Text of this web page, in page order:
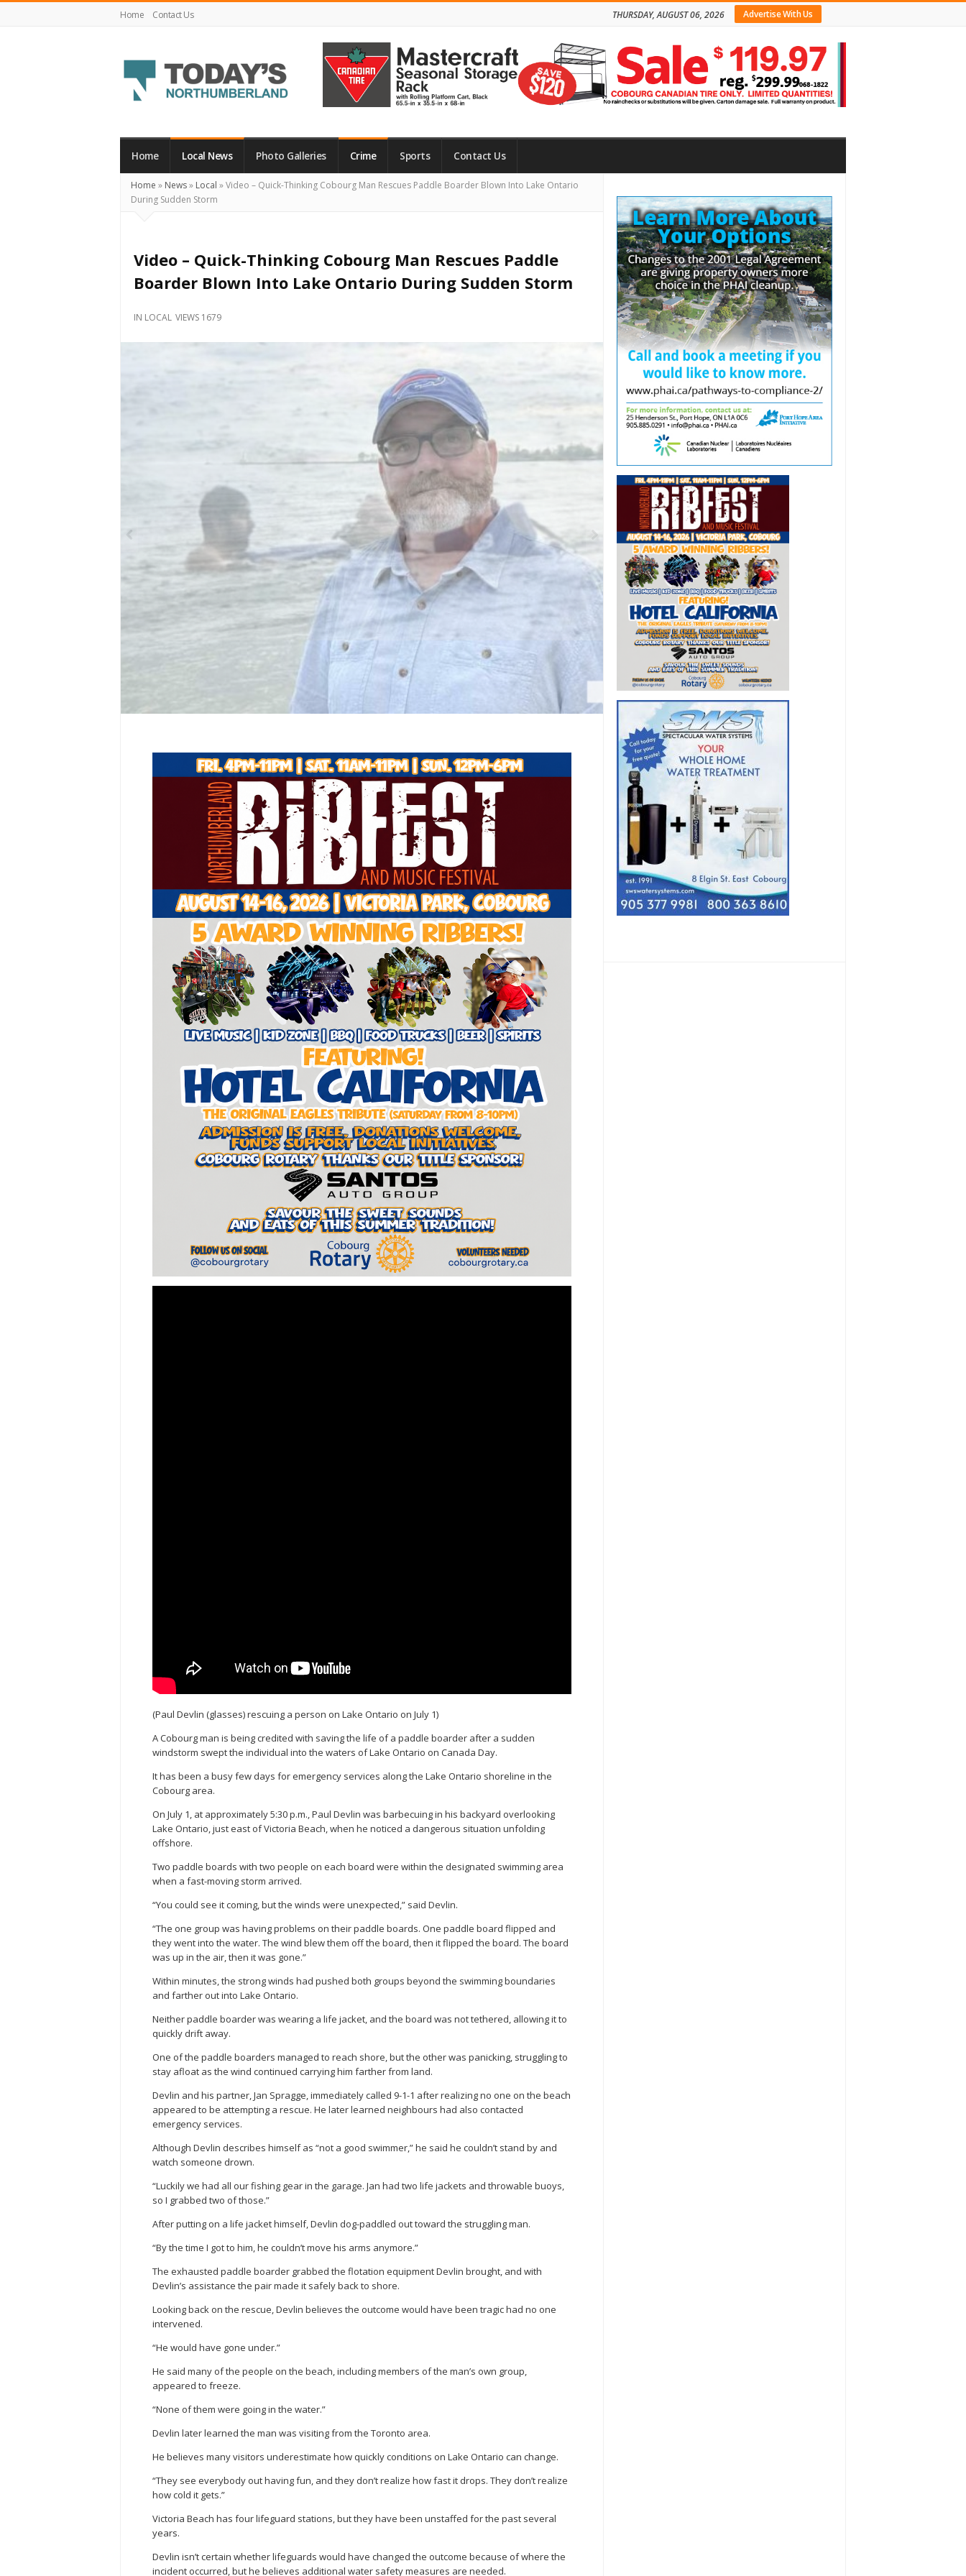
Home Contact Us Advertise With Us
THURSDAY, AUGUST 06, 2026
Northumberland
Your
Source
Happening
Locally
Beyond
Home Local News Photo Galleries Crime Sports Contact Us
Home » News» Local »Video – Quick-Thinking Cobourg Man Rescues Paddle Boarder Blown Into Lake Ontario
During Sudden Storm
Video – Quick-Thinking Cobourg Man Rescues Paddle
Boarder Blown Into Lake Ontario During Sudden Storm
IN LOCAL VIEWS 1679
(Paul Devlin (glasses) rescuing a person on Lake Ontario on July 1)
A Cobourg man is being credited with saving the life of a paddle boarder after a sudden
windstorm swept the individual into the waters of Lake Ontario on Canada Day.
It has been a busy few days for emergency services along the Lake Ontario shoreline in the
Cobourg area.
On July 1, at approximately 5:30 p.m., Paul Devlin was barbecuing in his backyard overlooking
Lake Ontario, just east of Victoria Beach, when he noticed a dangerous situation unfolding
offshore.
Two paddle boards with two people on each board were within the designated swimming area
when a fast-moving storm arrived.
“You could see it coming, but the winds were unexpected,” said Devlin.
“The one group was having problems on their paddle boards. One paddle board flipped and
they went into the water. The wind blew them off the board, then it flipped the board. The board
was up in the air, then it was gone.”
Within minutes, the strong winds had pushed both groups beyond the swimming boundaries
and farther out into Lake Ontario.
Neither paddle boarder was wearing a life jacket, and the board was not tethered, allowing it to
quickly drift away.
One of the paddle boarders managed to reach shore, but the other was panicking, struggling to
stay afloat as the wind continued carrying him farther from land.
Devlin and his partner, Jan Spragge, immediately called 9-1-1 after realizing no one on the beach
appeared to be attempting a rescue. He later learned neighbours had also contacted
emergency services.
Although Devlin describes himself as “not a good swimmer,” he said he couldn’t stand by and
watch someone drown.
“Luckily we had all our fishing gear in the garage. Jan had two life jackets and throwable buoys,
so I grabbed two of those.”
After putting on a life jacket himself, Devlin dog-paddled out toward the struggling man.
“By the time I got to him, he couldn’t move his arms anymore.”
The exhausted paddle boarder grabbed the flotation equipment Devlin brought, and with
Devlin’s assistance the pair made it safely back to shore.
Looking back on the rescue, Devlin believes the outcome would have been tragic had no one
intervened.
“He would have gone under.”
He said many of the people on the beach, including members of the man’s own group,
appeared to freeze.
“None of them were going in the water.”
Devlin later learned the man was visiting from the Toronto area.
He believes many visitors underestimate how quickly conditions on Lake Ontario can change.
“They see everybody out having fun, and they don’t realize how fast it drops. They don’t realize
how cold it gets.”
Victoria Beach has four lifeguard stations, but they have been unstaffed for the past several
years.
Devlin isn’t certain whether lifeguards would have changed the outcome because of where the
incident occurred, but he believes additional water safety measures are needed.
Sidebar